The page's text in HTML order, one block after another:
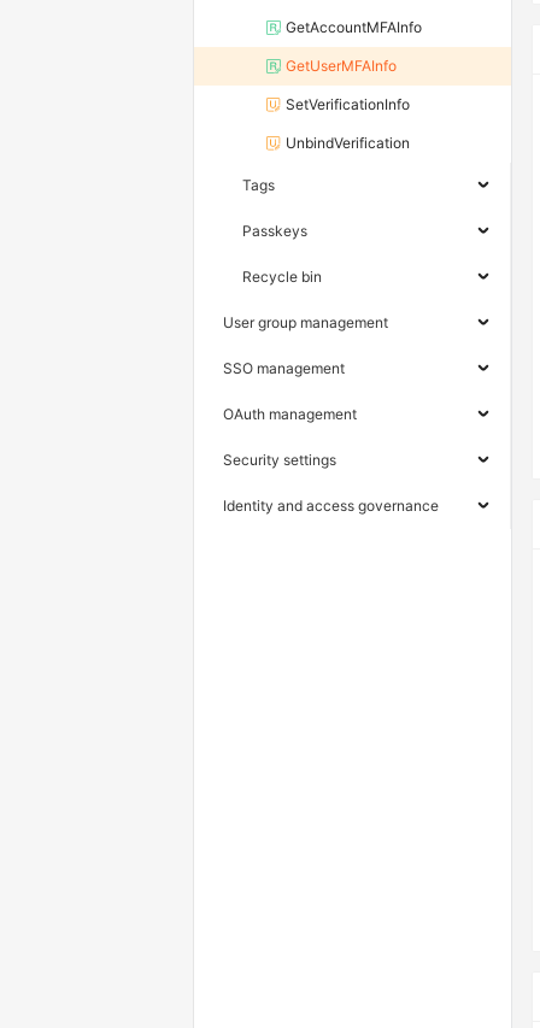
GetAccountMFAInfo
GetUserMFAInfo
SetVerificationInfo
UnbindVerification
Tags
Passkeys
Recycle bin
User group management
SSO management
OAuth management
Security settings
Identity and access governance